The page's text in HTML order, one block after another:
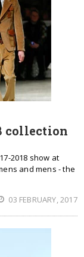
collection
2018 show at
and mens - the
03 FEBRUARY, 2017